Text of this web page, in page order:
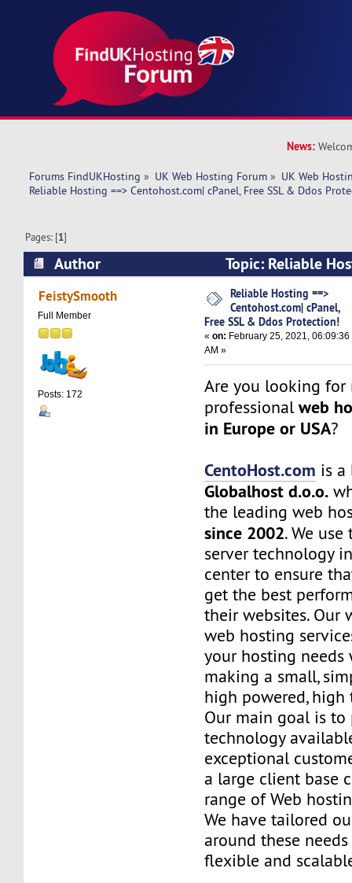
News:
Forums FindUKHosting » UK Web Hosting Forum » UK Web
Reliable Hosting ==> Centohost.com| cPanel, Free SSL & Ddos
Pages: [1]
Author
Topic: Reliable
Centohost.com| cPanel, Free SSL & Ddos
times)
FeistySmooth
Full Member
Posts: 172
Reliable Hosting ==>
Centohost.com| cPanel,
Free SSL & Ddos Protection!
«on: February 25, 2021, 06:09:36
AM »
Are you looking for
professionalweb
in Europe or USA?
CentoHost.com is a
Globalhost d.o.o.
the leading web
since 2002. We
server technology
center to ensure
get the best
their websites. Our
web hosting
your hosting needs
making a small,
high powered, high
Our main goal is
technology
exceptional
a large client base
range of Web
We have tailored
around these
flexible and